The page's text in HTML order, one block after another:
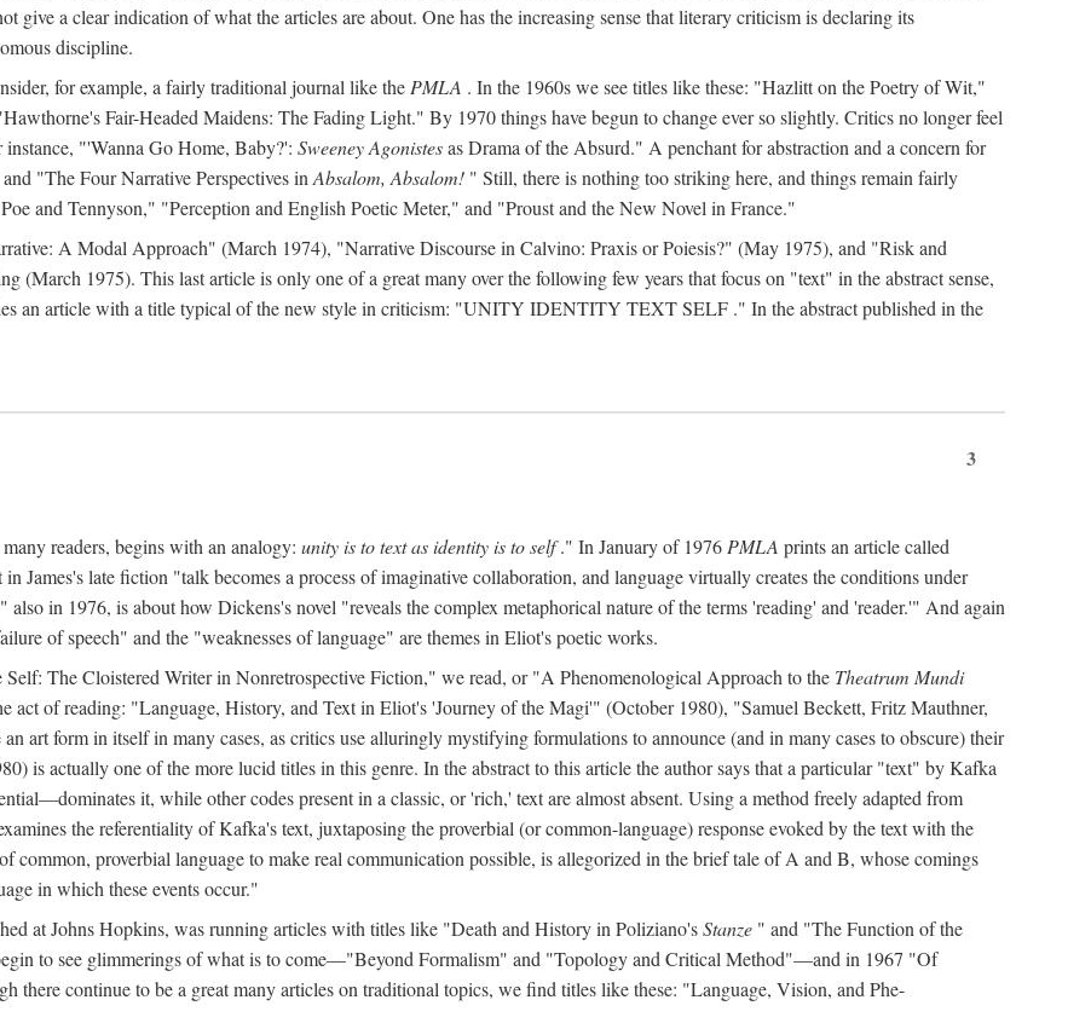
give a clear indication of what the articles are about. One has the increasing sense that literary criticism is declaring its
discipline.
for example, a fairly traditional journal like the PMLA . In the 1960s we see titles like these: "Hazlitt on the Poetry of Wit,"
Fair-Headed Maidens: The Fading Light." By 1970 things have begun to change ever so slightly. Critics no longer feel
"'Wanna Go Home, Baby?': Sweeney Agonistesas Drama of the Absurd." A penchant for abstraction and a concern for
"The Four Narrative Perspectives in Absalom, Absalom! " Still, there is nothing too striking here, and things remain fairly
and Tennyson," "Perception and English Poetic Meter," and "Proust and the New Novel in France."
A Modal Approach" (March 1974), "Narrative Discourse in Calvino: Praxis or Poiesis?" (May 1975), and "Risk and
(March 1975). This last article is only one of a great many over the following few years that focus on "text" in the abstract sense,
an article with a title typical of the new style in criticism: "UNITY IDENTITY TEXT SELF ." In the abstract published in the
3
readers, begins with an analogy: unity is to text as identity is to self." In January of 1976 PMLA prints an article called
James's late fiction "talk becomes a process of imaginative collaboration, and language virtually creates the conditions under
" also in 1976, is about how Dickens's novel "reveals the complex metaphorical nature of the terms 'reading' and 'reader.'" And again
of speech" and the "weaknesses of language" are themes in Eliot's poetic works.
The Cloistered Writer in Nonretrospective Fiction," we read, or "A Phenomenological Approach to the Theatrum Mundi
act of reading: "Language, History, and Text in Eliot's 'Journey of the Magi'" (October 1980), "Samuel Beckett, Fritz Mauthner,
art form in itself in many cases, as critics use alluringly mystifying formulations to announce (and in many cases to obscure) their
is actually one of the more lucid titles in this genre. In the abstract to this article the author says that a particular "text" by Kafka
it, while other codes present in a classic, or 'rich,' text are almost absent. Using a method freely adapted from
the referentiality of Kafka's text, juxtaposing the proverbial (or common-language) response evoked by the text with the
common, proverbial language to make real communication possible, is allegorized in the brief tale of A and B, whose comings
in which these events occur."
at Johns Hopkins, was running articles with titles like "Death and History in Poliziano'sStanze " and "The Function of the
to see glimmerings of what is to come—"Beyond Formalism" and "Topology and Critical Method"—and in 1967 "Of
there continue to be a great many articles on traditional topics, we find titles like these: "Language, Vision, and Phe-